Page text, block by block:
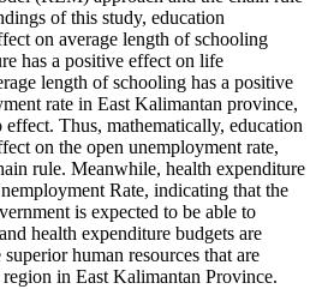
of this study, education
on average length of schooling
has a positive effect on life
length of schooling has a positive
rate in East Kalimantan province,
Thus, mathematically, education
on the open unemployment rate,
rule. Meanwhile, health expenditure
Rate, indicating that the
is expected to be able to
health expenditure budgets are
human resources that are
in East Kalimantan Province.